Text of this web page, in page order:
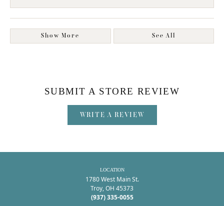
Show More See All
SUBMIT A STORE REVIEW
WRITE A REVIEW
LOCATION
1780 West Main St.
Troy, OH 45373
(937) 335-0055